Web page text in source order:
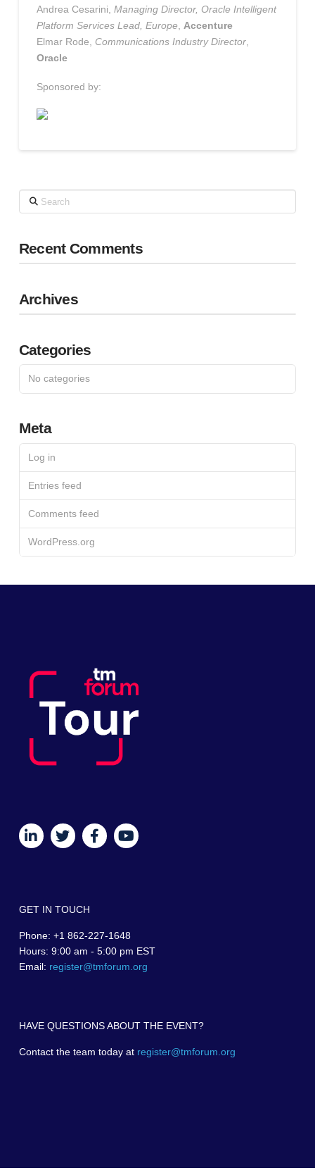
Andrea Cesarini, Managing Director, Oracle Intelligent
Platform Services Lead, Europe
Accenture
Elmar Rode, Communications Industry Director,
Oracle
Sponsored by:
Search
Recent Comments
Archives
Categories
No categories
Meta
Log in
Entries feed
Comments feed
WordPress.org
GET IN TOUCH
Phone: +1 862-227-1648
Hours: 9:00 am - 5:00 pm EST
Email: register@tmforum.org
HAVE QUESTIONS ABOUT THE EVENT?
Contact the team today at register@tmforum.org